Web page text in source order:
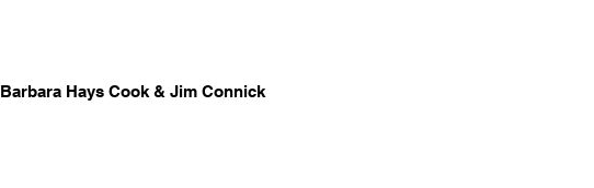
Barbara Hays Cook & Jim Connick